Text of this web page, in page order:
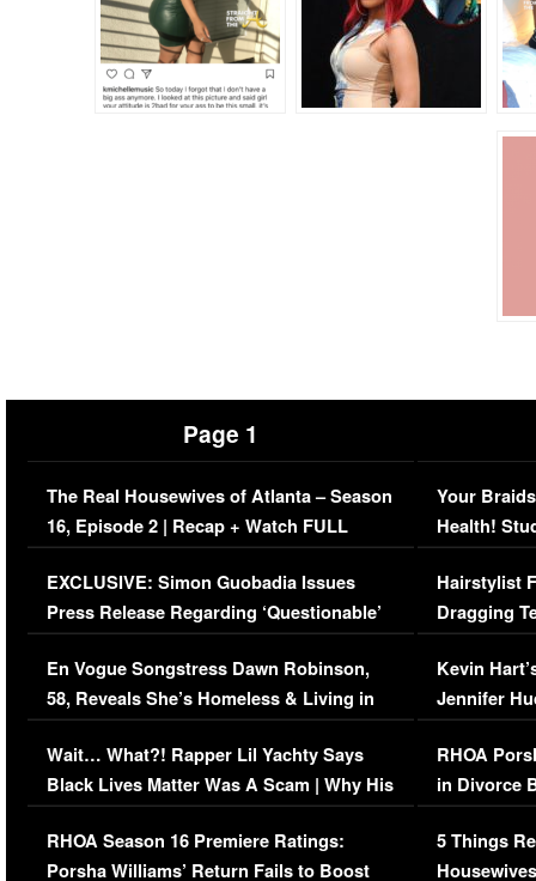
Page 1
The Real Housewives of Atlanta – Season
16, Episode 2 | Recap + Watch FULL
Episode (VIDEO)
EXCLUSIVE: Simon Guobadia Issues
Press Release Regarding ‘Questionable’
Immigration Issue
En Vogue Songstress Dawn Robinson,
58, Reveals She’s Homeless & Living in
Her Car (VIDEO)
Wait… What?! Rapper Lil Yachty Says
Black Lives Matter Was A Scam | Why His
Comments Were Reckless
RHOA Season 16 Premiere Ratings:
Porsha Williams’ Return Fails to Boost
Your
Health!
Concerns
Hairstylist
Dragging
Viral Video
Kevin
Jennifer
RHOA
in Divorce
Million
5 Things